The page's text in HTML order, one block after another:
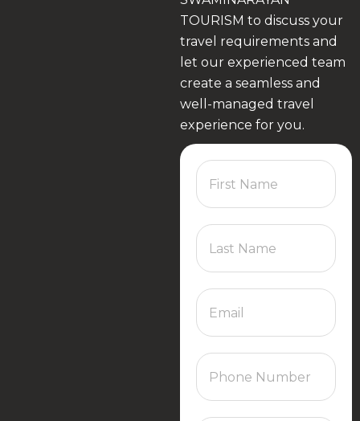
TOURISM to discuss your
travel requirements and
let our experienced team
create a seamless and
well-managed travel
experience for you.